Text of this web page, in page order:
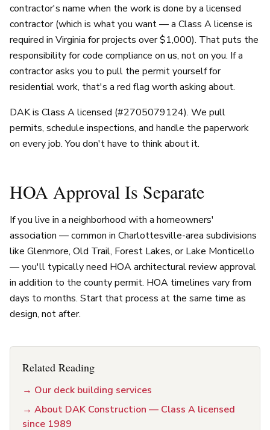
contractor's name when the work is done by a licensed
contractor (which is what you want — a Class A license is
required in Virginia for projects over $1,000). That puts the
responsibility for code compliance on us, not on you. If a
contractor asks you to pull the permit yourself for
residential work, that's a red flag worth asking about.
DAK is Class A licensed (#2705079124). We pull
permits, schedule inspections, and handle the paperwork
on every job. You don't have to think about it.
HOA Approval Is Separate
If you live in a neighborhood with a homeowners'
association — common in Charlottesville-area subdivisions
like Glenmore, Old Trail, Forest Lakes, or Lake Monticello
— you'll typically need HOA architectural review approval
in addition to the county permit. HOA timelines vary from
days to months. Start that process at the same time as
design, not after.
Related Reading
→ Our deck building services
→ About DAK Construction — Class A licensed
since 1989